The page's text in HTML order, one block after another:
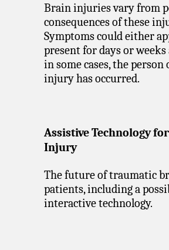
Brain injuries vary from
consequences of these
Symptoms could either
present for days or
in some cases, the
injury has occurred.
Assistive Technology
Injury
The future of traumatic
patients, including a
interactive technology.